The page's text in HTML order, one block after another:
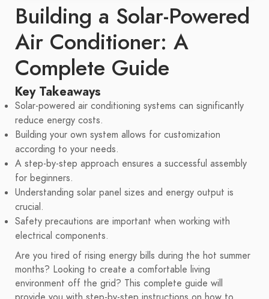
Building a Solar-Powered
Air Conditioner: A
Complete Guide
Key Takeaways
Solar-powered air conditioning systems can significantly
reduce energy costs.
Building your own system allows for customization
according to your needs.
A step-by-step approach ensures a successful assembly
for beginners.
Understanding solar panel sizes and energy output is
crucial.
Safety precautions are important when working with
electrical components.
Are you tired of rising energy bills during the hot summer
months? Looking to create a comfortable living
environment off the grid? This complete guide will